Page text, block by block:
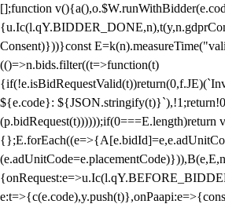
[];function
Consent)}))}const
(()=>n.bids.filter((t=>function(t)
${e.code}:
(p.bidRequest(t))))));if(0===E.length)return